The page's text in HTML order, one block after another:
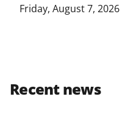
Friday, August 7,
Recent news